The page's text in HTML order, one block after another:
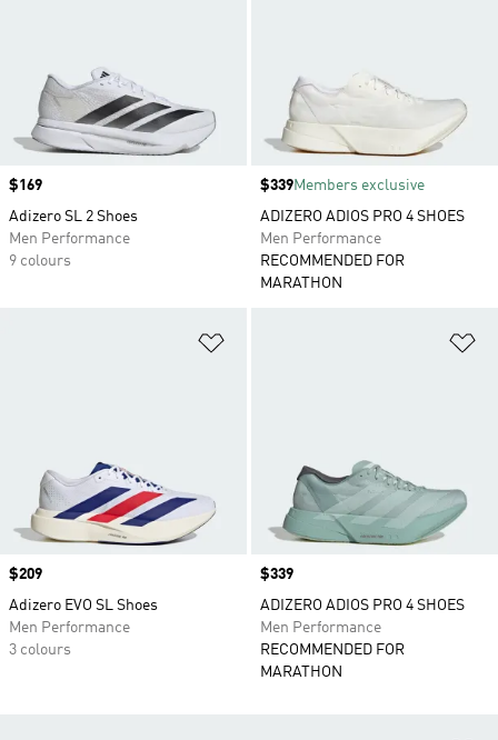
Price
$169
Adizero SL 2 Shoes
Men Performance
9 colours
Price
$339Members exclusive
ADIZERO ADIOS PRO 4 SHOES
Men Performance
RECOMMENDED FOR
MARATHON
Price
$209
Adizero EVO SL Shoes
Men Performance
3 colours
Price
$339
ADIZERO ADIOS PRO 4 SHOES
Men Performance
RECOMMENDED FOR
MARATHON